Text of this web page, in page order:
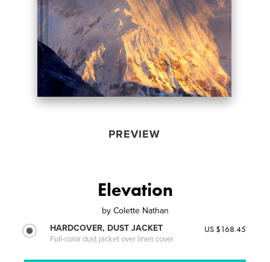
PREVIEW
Elevation
by Colette Nathan
HARDCOVER, DUST JACKET
Full-color dust jacket over linen cover
US $168.45